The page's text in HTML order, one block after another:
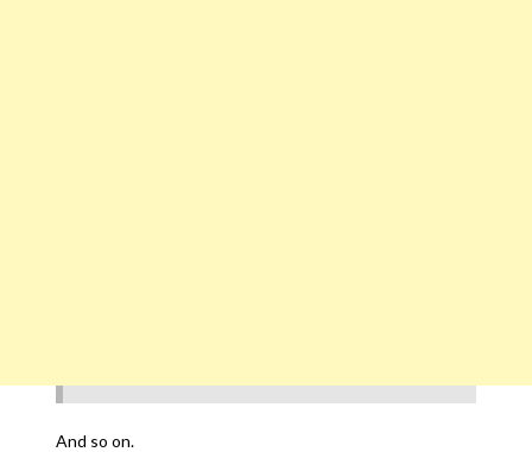
And so on.